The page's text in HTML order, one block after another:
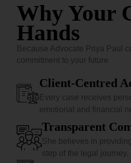
Why Your
Hands
Because Advocate Priya Paul
commitment to your future
Client-Centred
Every case receives
emotional and financial
Transparent
She believes in
step of the legal journey.